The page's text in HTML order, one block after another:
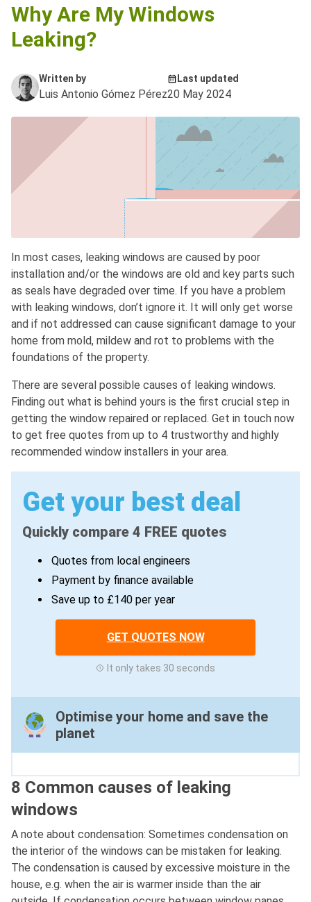
Why Are My Windows
Leaking?
Written by
Luis Antonio Gómez Pérez
Last updated
20 May 2024
In most cases, leaking windows are caused by poor
installation and/or the windows are old and key parts such
as seals have degraded over time. If you have a problem
with leaking windows, don’t ignore it. It will only get worse
and if not addressed can cause significant damage to your
home from mold, mildew and rot to problems with the
foundations of the property.
There are several possible causes of leaking windows.
Finding out what is behind yours is the first crucial step in
getting the window repaired or replaced. Get in touch now
to get free quotes from up to 4 trustworthy and highly
recommended window installers in your area.
Get your best deal
Quickly compare 4 FREE quotes
Quotes from local engineers
Payment by finance available
Save up to £140 per year
GET QUOTES NOW
It only takes 30 seconds
Optimise your home and save the
planet
8 Common causes of leaking
windows
A note about condensation: Sometimes condensation on
the interior of the windows can be mistaken for leaking.
The condensation is caused by excessive moisture in the
house, e.g. when the air is warmer inside than the air